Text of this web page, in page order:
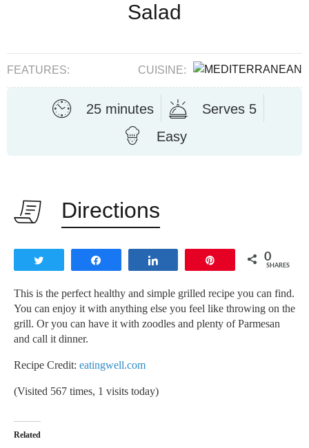
Salad
FEATURES: CUISINE:
25 minutes
Serves 5
Easy
Directions
0
SHARES
This is the perfect healthy and simple grilled recipe you can find.
You can enjoy it with anything else you feel like throwing on the
grill. Or you can have it with zoodles and plenty of Parmesan
and call it dinner.
Recipe Credit: eatingwell.com
(Visited 567 times, 1 visits today)
Related